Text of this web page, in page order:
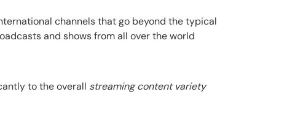
channels that go beyond the typical
and shows from all over the world
to the overall streaming content variety